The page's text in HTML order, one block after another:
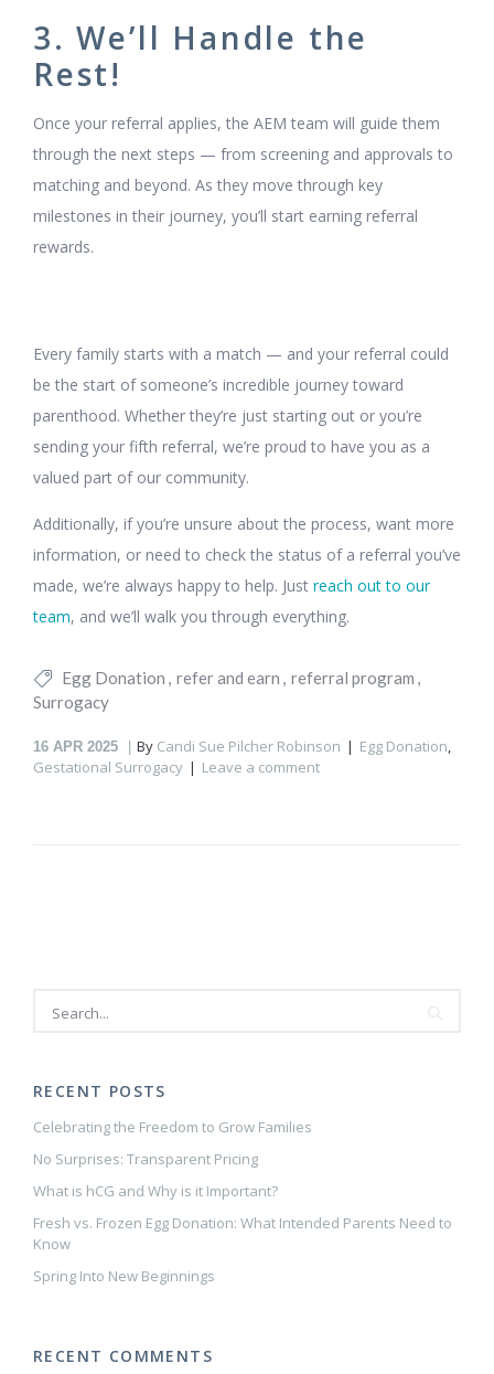
3. We’ll Handle the
Rest!
Once your referral applies, the AEM team will guide them
through the next steps — from screening and approvals to
matching and beyond. As they move through key
milestones in their journey, you’ll start earning referral
rewards.
Every family starts with a match — and your referral could
be the start of someone’s incredible journey toward
parenthood. Whether they’re just starting out or you’re
sending your fifth referral, we’re proud to have you as a
valued part of our community.
Additionally, if you’re unsure about the process, want more
information, or need to check the status of a referral you’ve
made, we’re always happy to help. Just reach out to our
team, and we’ll walk you through everything.
Egg Donation refer and earn
referral program
Surrogacy
16 APR 2025 By Candi Sue Pilcher Robinson Egg Donation,
Gestational Surrogacy
Leave a comment
RECENT POSTS
Celebrating the Freedom to Grow Families
No Surprises: Transparent Pricing
What is hCG and Why is it Important?
Fresh vs. Frozen Egg Donation: What Intended Parents Need to
Know
Spring Into New Beginnings
RECENT COMMENTS